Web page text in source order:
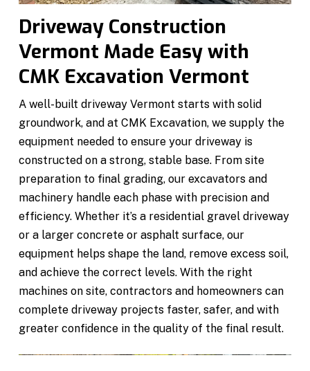
Driveway Construction
Vermont Made Easy with
CMK Excavation Vermont
A well-built driveway Vermont starts with solid
groundwork, and at CMK Excavation, we supply the
equipment needed to ensure your driveway is
constructed on a strong, stable base. From site
preparation to final grading, our excavators and
machinery handle each phase with precision and
efficiency. Whether it’s a residential gravel driveway
or a larger concrete or asphalt surface, our
equipment helps shape the land, remove excess soil,
and achieve the correct levels. With the right
machines on site, contractors and homeowners can
complete driveway projects faster, safer, and with
greater confidence in the quality of the final result.